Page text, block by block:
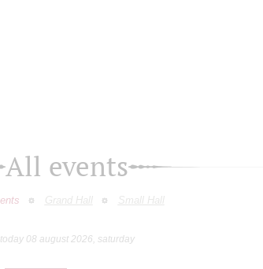
All events
Grand Hall Small Hall
today 08 august 2026, saturday